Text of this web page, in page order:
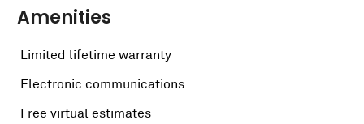
Amenities
Limited lifetime warranty
Electronic communications
Free virtual estimates